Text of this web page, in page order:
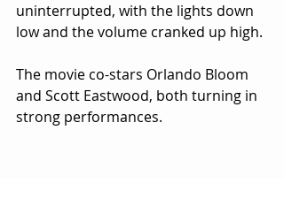
uninterrupted, with the lights down
low and the volume cranked up high.
The movie co-stars Orlando Bloom
and Scott Eastwood, both turning in
strong performances.